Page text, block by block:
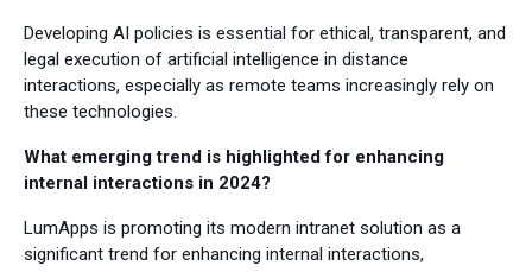
Developing AI policies is essential for ethical, transparent, and
legal execution of artificial intelligence in distance
interactions, especially as remote teams increasingly rely on
these technologies.
What emerging trend is highlighted for enhancing
internal interactions in 2024?
LumApps is promoting its modern intranet solution as a
significant trend for enhancing internal interactions,